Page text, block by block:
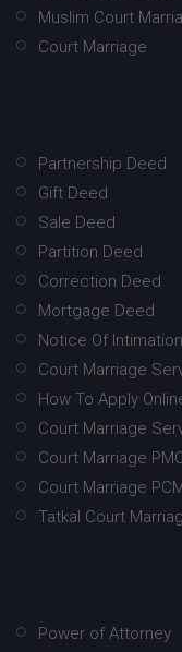
Muslim Court
Court Marriage
Partnership Deed
Gift Deed
Sale Deed
Partition Deed
Correction Deed
Mortgage Deed
Notice Of Intimation
Court Marriage
How To Apply
Court Marriage
Court Marriage
Court Marriage
Tatkal Court
Power of Attorney